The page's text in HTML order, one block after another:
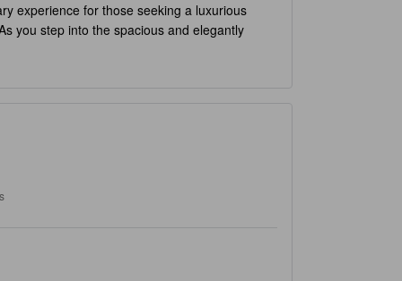
experience for those seeking a luxurious
you step into the spacious and elegantly
on the beach, taking a dip in the